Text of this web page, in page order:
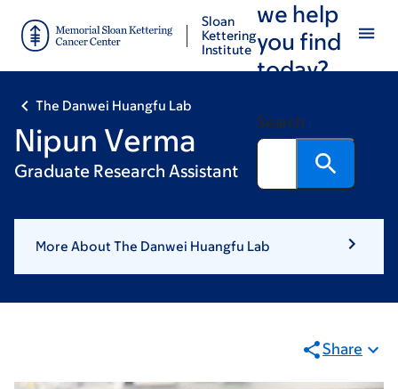
main
footer
Sloan
Kettering
Institute
we help
you find
today?
Search
The Danwei Huangfu Lab
Nipun Verma
Graduate Research Assistant
More About The Danwei Huangfu Lab
Share